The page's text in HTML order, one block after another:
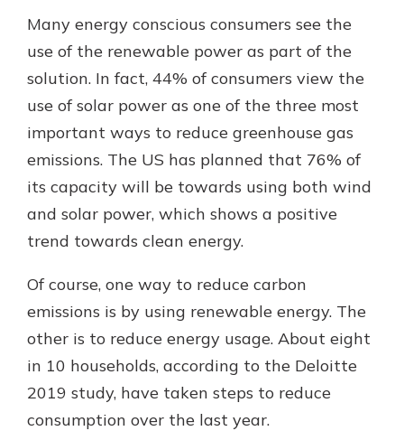
Many energy conscious consumers see the
use of the renewable power as part of the
solution. In fact, 44% of consumers view the
use of solar power as one of the three most
important ways to reduce greenhouse gas
emissions. The US has planned that 76% of
its capacity will be towards using both wind
and solar power, which shows a positive
trend towards clean energy.
Of course, one way to reduce carbon
emissions is by using renewable energy. The
other is to reduce energy usage. About eight
in 10 households, according to the Deloitte
2019 study, have taken steps to reduce
consumption over the last year.